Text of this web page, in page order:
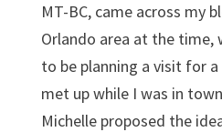
MT-BC, came across my
Orlando area at the time,
to be planning a visit for
met up while I was in
Michelle proposed the